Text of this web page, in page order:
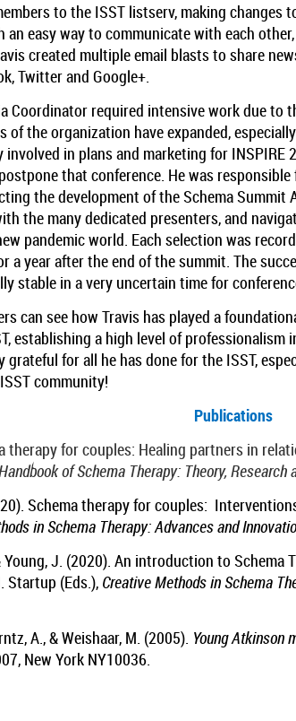
to the ISST listserv, making
an easy way to communicate with each
created multiple email blasts to share
Twitter and Google+.
Coordinator required intensive work due to
of the organization have expanded,
in plans and marketing for INSPIRE
that conference. He was
the development of the Schema
the many dedicated presenters, and
pandemic world. Each selection was
a year after the end of the summit. The
stable in a very uncertain time for
can see how Travis has played a
establishing a high level of professionalism
grateful for all he has done for the ISST,
community!
Publications
therapy for couples: Healing partners in
of Schema Therapy: Theory, Research
Schema therapy for couples:
in Schema Therapy: Advances and
Young, J. (2020). An introduction to
Startup (Eds.), Creative Methods in Schema
A., & Weishaar, M. (2005). Young Atkinson
New York NY10036.